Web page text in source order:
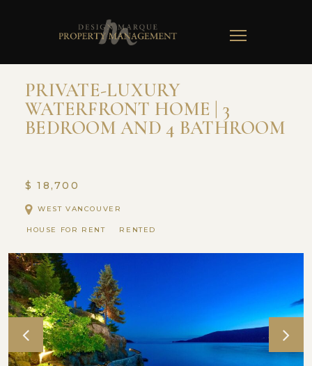
TOGGLE
PRIVATE-LUXURY
WATERFRONT HOME | 3
BEDROOM AND 4 BATHROOM
$ 18,700
WEST VANCOUVER
HOUSE FOR RENT